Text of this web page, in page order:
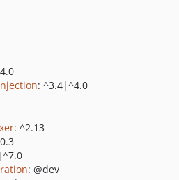
: ^3.4|^4.0
: ^2.13
: @dev